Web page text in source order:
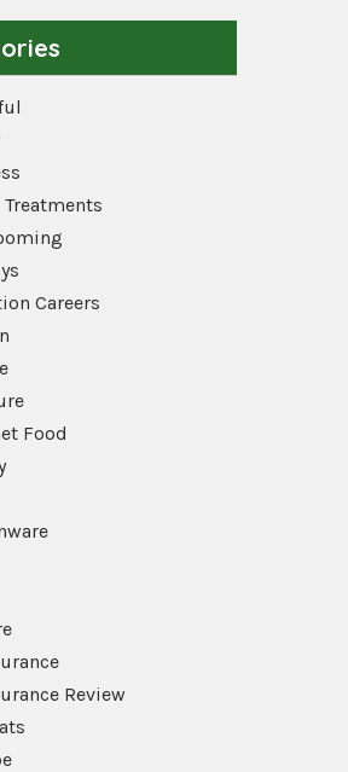
Treatments
Careers
Food
Review